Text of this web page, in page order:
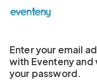
Enter your email
with Eventeny and
your password.